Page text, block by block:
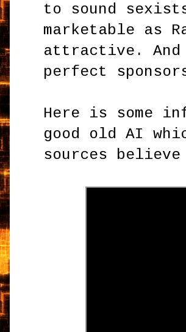
to sound
marketable as
attractive. And
perfect
Here is some
good old AI
sources